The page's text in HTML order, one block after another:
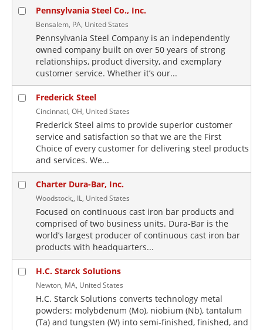
Pennsylvania Steel Co., Inc.
Bensalem, PA, United States
Pennsylvania Steel Company is an independently
owned company built on over 50 years of strong
relationships, product diversity, and exemplary
customer service. Whether it’s our...
Frederick Steel
Cincinnati, OH, United States
Frederick Steel aims to provide superior customer
service and satisfaction so that we are the First
Choice of every customer for delivering steel products
and services. We...
Charter Dura-Bar, Inc.
Woodstock,, IL, United States
Focused on continuous cast iron bar products and
comprised of two business units. Dura-Bar is the
world’s largest producer of continuous cast iron bar
products with headquarters...
H.C. Starck Solutions
Newton, MA, United States
H.C. Starck Solutions converts technology metal
powders: molybdenum (Mo), niobium (Nb), tantalum
(Ta) and tungsten (W) into semi-finished, finished, and